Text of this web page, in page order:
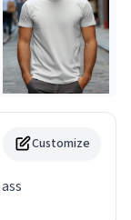
Customize